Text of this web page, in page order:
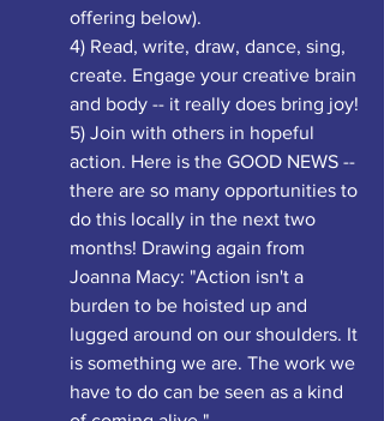
offering below).
4) Read, write, draw, dance, sing,
create. Engage your creative brain
and body -- it really does bring joy!
5) Join with others in hopeful
action. Here is the GOOD NEWS --
there are so many opportunities to
do this locally in the next two
months! Drawing again from
Joanna Macy: "Action isn't a
burden to be hoisted up and
lugged around on our shoulders. It
is something we are. The work we
have to do can be seen as a kind